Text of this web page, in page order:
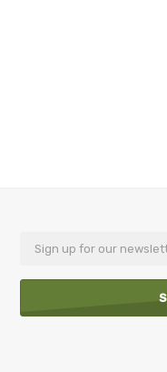
Email